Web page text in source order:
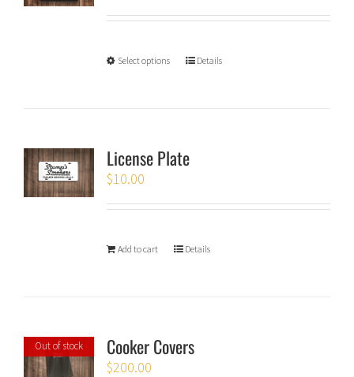
Select options Details
License Plate
$10.00
Add to cart Details
Out of stock Cooker Covers
$200.00